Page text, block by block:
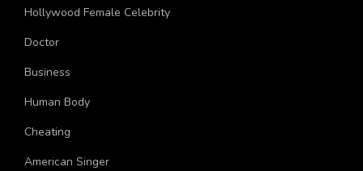
Hollywood Female Celebrity
Doctor
Business
Human Body
Cheating
American Singer